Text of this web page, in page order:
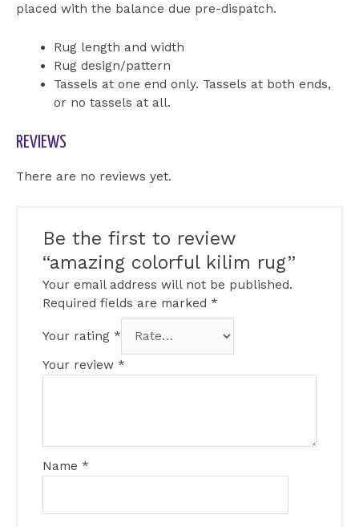
placed with the balance due pre-dispatch.
Rug length and width
Rug design/pattern
Tassels at one end only. Tassels at both ends,
or no tassels at all.
REVIEWS
There are no reviews yet.
Be the first to review
“amazing colorful kilim rug”
Your email address will not be published.
Required fields are marked *
Your rating *
Your review *
Name *